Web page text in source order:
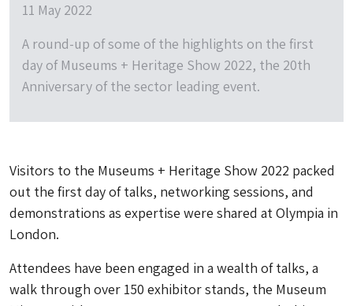
11 May 2022
A round-up of some of the highlights on the first
day of Museums + Heritage Show 2022, the 20th
Anniversary of the sector leading event.
Visitors to the Museums + Heritage Show 2022 packed
out the first day of talks, networking sessions, and
demonstrations as expertise were shared at Olympia in
London.
Attendees have been engaged in a wealth of talks, a
walk through over 150 exhibitor stands, the Museum